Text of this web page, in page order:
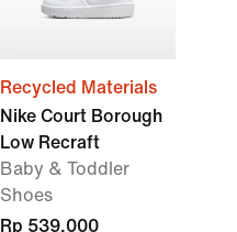
Recycled Materials
Nike Court Borough
Low Recraft
Baby & Toddler
Shoes
Rp 539.000